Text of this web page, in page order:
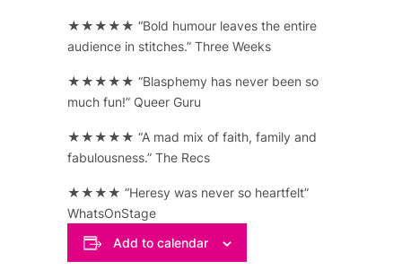
★★★★★ “Bold humour leaves the entire
audience in stitches.” Three Weeks
★★★★★ “Blasphemy has never been so
much fun!” Queer Guru
★★★★★ “A mad mix of faith, family and
fabulousness.” The Recs
★★★★ “Heresy was never so heartfelt”
WhatsOnStage
Add to calendar